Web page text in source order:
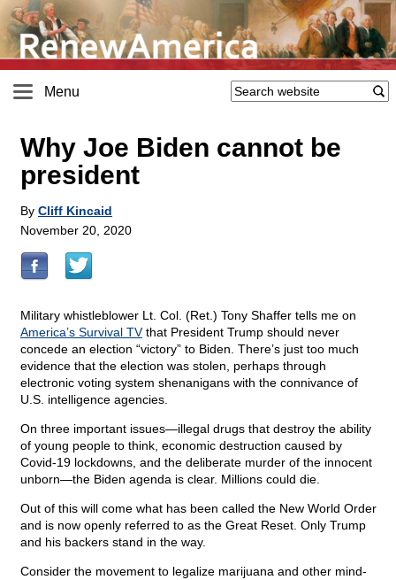
Menu
Why Joe Biden cannot be
president
By Cliff Kincaid
November 20, 2020
Military whistleblower Lt. Col. (Ret.) Tony Shaffer tells me on
America’s Survival TVthat President Trump should never
concede an election “victory” to Biden. There’s just too much
evidence that the election was stolen, perhaps through
electronic voting system shenanigans with the connivance of
U.S. intelligence agencies.
On three important issues—illegal drugs that destroy the ability
of young people to think, economic destruction caused by
Covid-19 lockdowns, and the deliberate murder of the innocent
unborn—the Biden agenda is clear. Millions could die.
Out of this will come what has been called the New World Order
and is now openly referred to as the Great Reset. Only Trump
and his backers stand in the way.
Consider the movement to legalize marijuana and other mind-